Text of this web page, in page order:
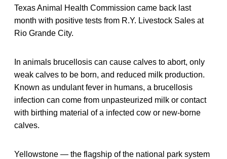
Texas Animal Health Commission came back last
month with positive tests from R.Y. Livestock Sales at
Rio Grande City.
In animals brucellosis can cause calves to abort, only
weak calves to be born, and reduced milk production.
Known as undulant fever in humans, a brucellosis
infection can come from unpasteurized milk or contact
with birthing material of a infected cow or new-borne
calves.
Yellowstone — the flagship of the national park system